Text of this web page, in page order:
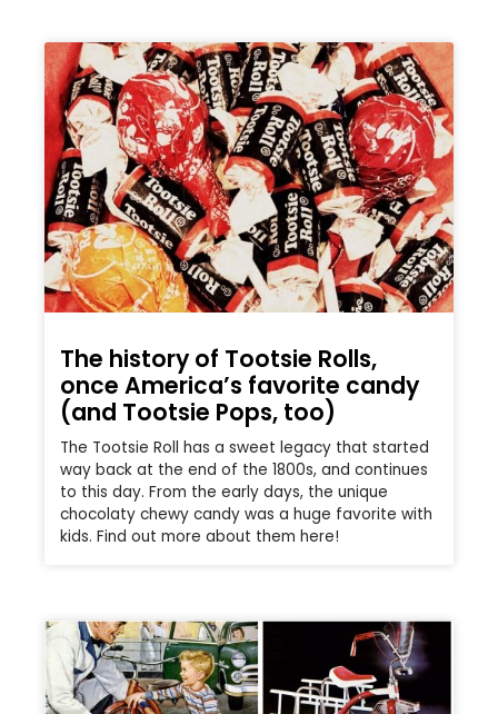
The history of Tootsie Rolls,
once America’s favorite candy
(and Tootsie Pops, too)
The Tootsie Roll has a sweet legacy that started
way back at the end of the 1800s, and continues
to this day. From the early days, the unique
chocolaty chewy candy was a huge favorite with
kids. Find out more about them here!